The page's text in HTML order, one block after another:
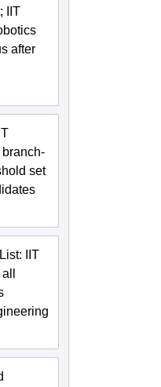
IIT
after
set
IIT